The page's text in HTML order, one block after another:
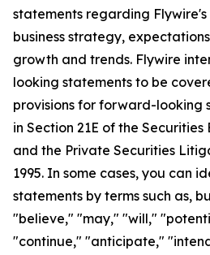
statements regarding Flywire's
business strategy,
growth and trends. Flywire
looking statements to be
provisions for forward-looking
in Section 21E of the
and the Private Securities
1995. In some cases, you can
statements by terms such as,
"believe," "may," "will,"
"continue," "anticipate,"